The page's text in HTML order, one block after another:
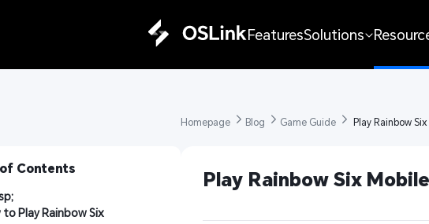
FeaturesSolutions
Contents
to Play Rainbow Six
Homepage Blog Game Guide Play Rainbow
Play Rainbow Six